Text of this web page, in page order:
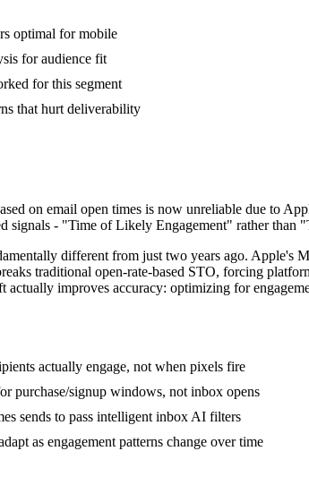
optimal for mobile
for audience fit
for this segment
that hurt deliverability
on email open times is now unreliable due to
signals - "Time of Likely Engagement" rather than
different from just two years ago. Apple's
traditional open-rate-based STO, forcing
improves accuracy: optimizing for
actually engage, not when pixels fire
purchase/signup windows, not inbox opens
sends to pass intelligent inbox AI filters
as engagement patterns change over time